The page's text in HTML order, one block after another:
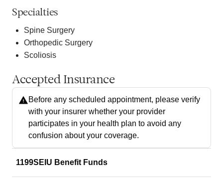
Specialties
Spine Surgery
Orthopedic Surgery
Scoliosis
Accepted Insurance
Before any scheduled appointment, please verify
with your insurer whether your provider
participates in your health plan to avoid any
confusion about your coverage.
1199SEIU Benefit Funds